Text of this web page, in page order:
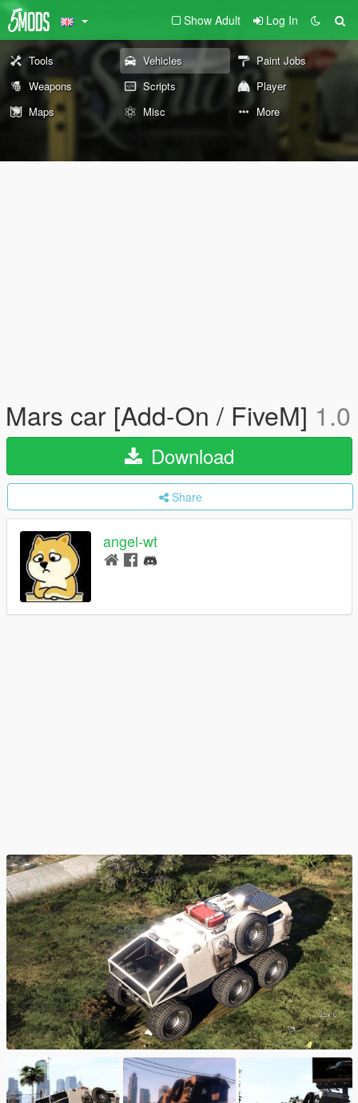
Show Adult Log In
Tools Vehicles
Paint Jobs
Weapons
Scripts
Player
Maps
Misc More
Mars car [Add-On / FiveM] 1.0
Download
Share
angel-wt